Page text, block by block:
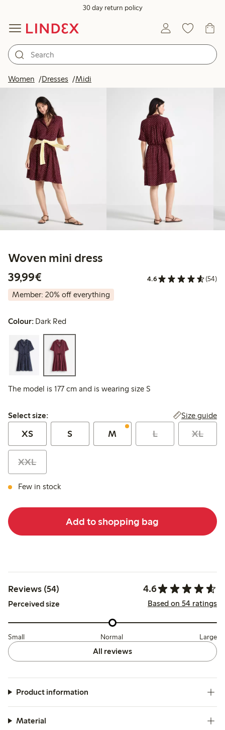
30 day return policy
Women Dresses Midi
Woven mini dress
39,99€
4.6 (54)
Member: 20% off everything
Colour: Dark Red
The model is 177 cm and is wearing size S
Select size:
Select size: Size guide
XS S M L XL
XXL
Few in stock
Add to shopping bag
Reviews (54) 4.6
Perceived size Based on 54 ratings
Small Normal Large
All reviews
Product information
Material